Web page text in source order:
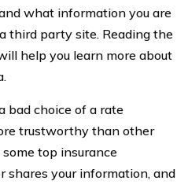
what information you are
third party site. Reading the
help you learn more about
bad choice of a rate
trustworthy than other
top insurance
shares your information, and